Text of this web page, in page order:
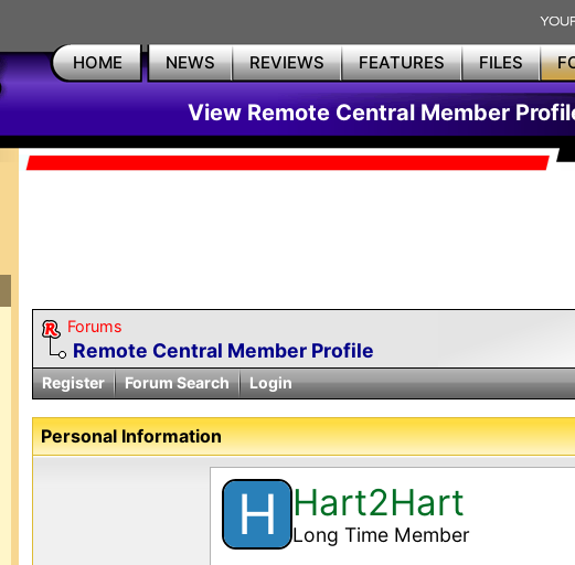
HOME NEWS REVIEWS FEATURES FILES
View Remote Central Member
Forums
Remote Central Member Profile
Register Forum Search Login
Personal Information
H Hart2Hart
Long Time Member